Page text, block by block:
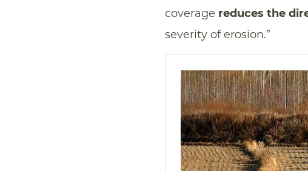
coverage reduces the
severity of erosion.”